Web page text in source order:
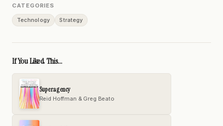
CATEGORIES
Technology Strategy
If You Liked This...
Superagency
Reid Hoffman & Greg Beato